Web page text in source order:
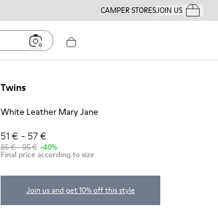
CAMPER STORESJOIN USYour
Twins
White Leather Mary Jane
51 € - 57 €
85 € - 95 € -40%
Final price according to size
Join us and get 10% off this style